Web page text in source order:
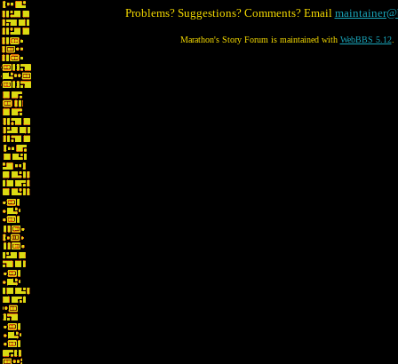
Problems? Suggestions? Comments? Email
Marathon's Story Forum is maintained with WebBBS 5.12.